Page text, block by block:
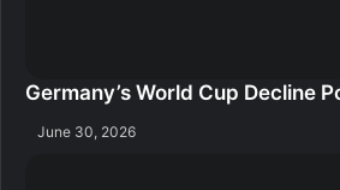
Germany’s World Cup Decline
June 30, 2026